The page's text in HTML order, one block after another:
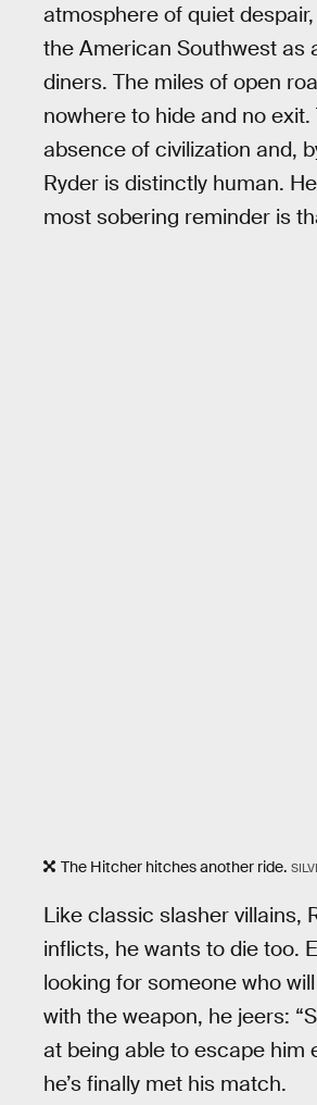
atmosphere of quiet
the American Southwest as
diners. The miles of open
nowhere to hide and no
absence of civilization and,
Ryder is distinctly human.
most sobering reminder is
The Hitcher hitches another ride.
Like classic slasher villains,
inflicts, he wants to die too.
looking for someone who
with the weapon, he jeers:
at being able to escape him
he’s finally met his match.